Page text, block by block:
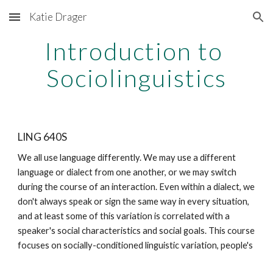
Skip to main content Skip to navigation
Katie Drager
Introduction to
Sociolinguistics
LING 640S
We all use language differently. We may use a different
language or dialect from one another, or we may switch
during the course of an interaction. Even within a dialect, we
don't always speak or sign the same way in every situation,
and at least some of this variation is correlated with a
speaker's social characteristics and social goals. This course
focuses on socially-conditioned linguistic variation, people's